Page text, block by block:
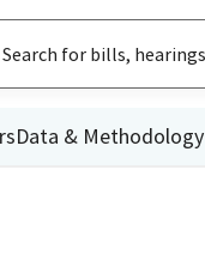
Data & Methodology